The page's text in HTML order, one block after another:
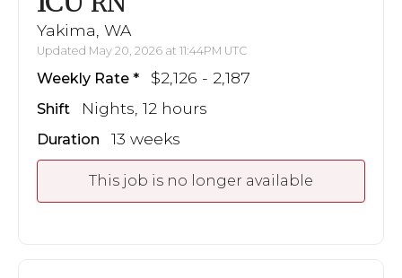
Yakima, WA
Updated May 20, 2026 at 11:44PM UTC
Weekly Rate $2,126 - 2,187
Shift Nights, 12 hours
Duration 13 weeks
This job is no longer available